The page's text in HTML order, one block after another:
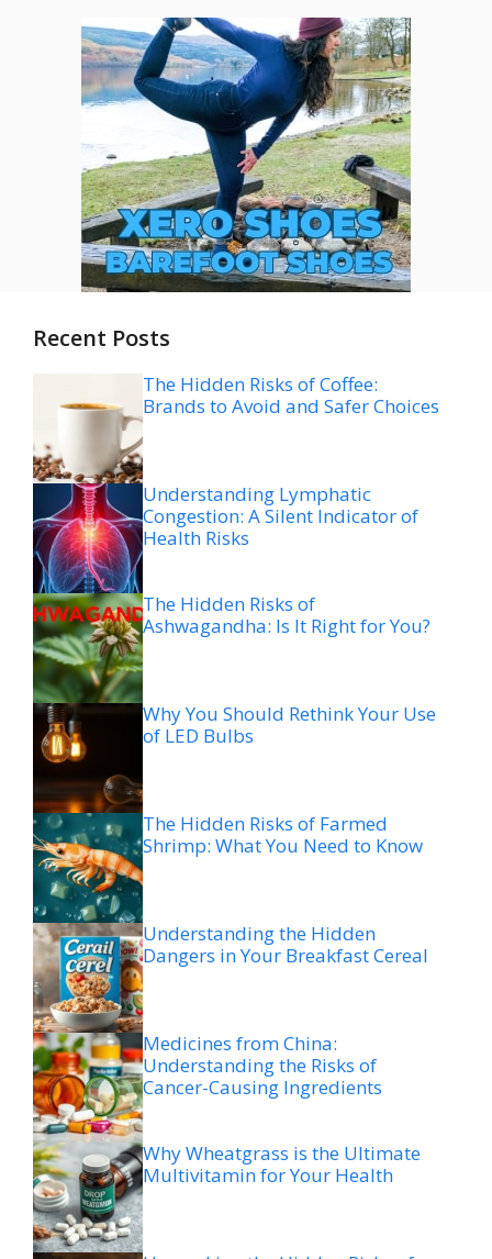
Recent Posts
The Hidden Risks of Coffee:
Brands to Avoid and Safer Choices
Understanding Lymphatic
Congestion: A Silent Indicator of
Health Risks
The Hidden Risks of
Ashwagandha: Is It Right for You?
Why You Should Rethink Your Use
of LED Bulbs
The Hidden Risks of Farmed
Shrimp: What You Need to Know
Understanding the Hidden
Dangers in Your Breakfast Cereal
Medicines from China:
Understanding the Risks of
Cancer-Causing Ingredients
Why Wheatgrass is the Ultimate
Multivitamin for Your Health